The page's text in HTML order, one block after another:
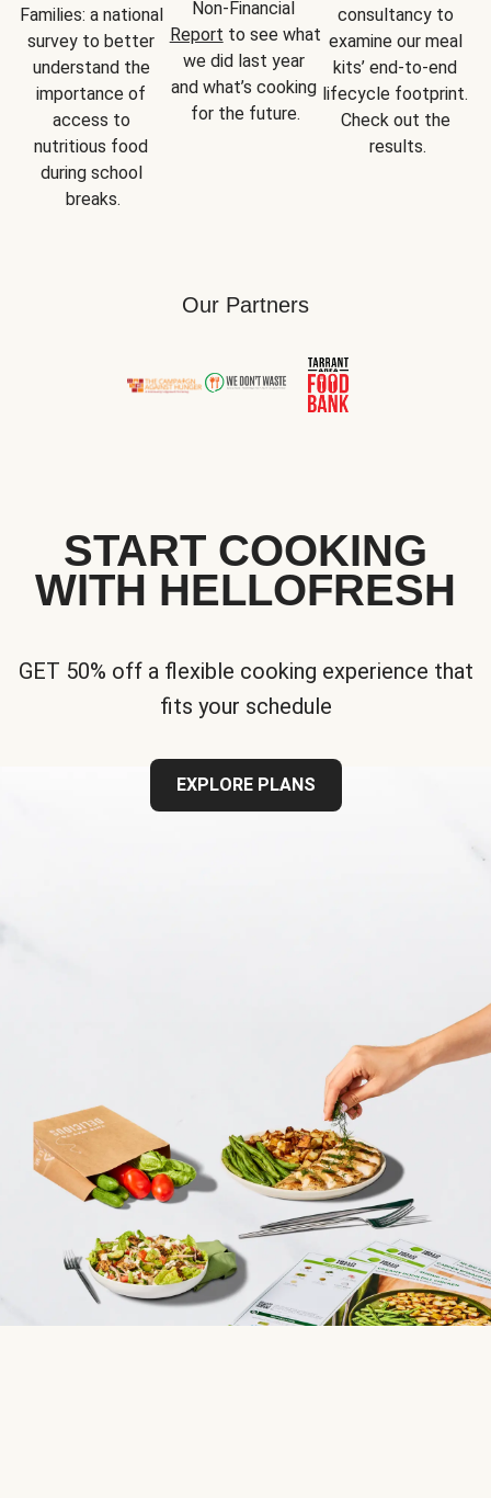
Families: a national
survey to better
understand the
importance of
access to
nutritious food
during school
breaks.
Report to see what
we did last year
and what’s cooking
for the future.
consultancy to
examine our meal
kits’ end-to-end
lifecycle footprint.
Check out the
results.
Our Partners
START COOKING
WITH HELLOFRESH
GET 50% off a flexible cooking experience that
fits your schedule
EXPLORE PLANS